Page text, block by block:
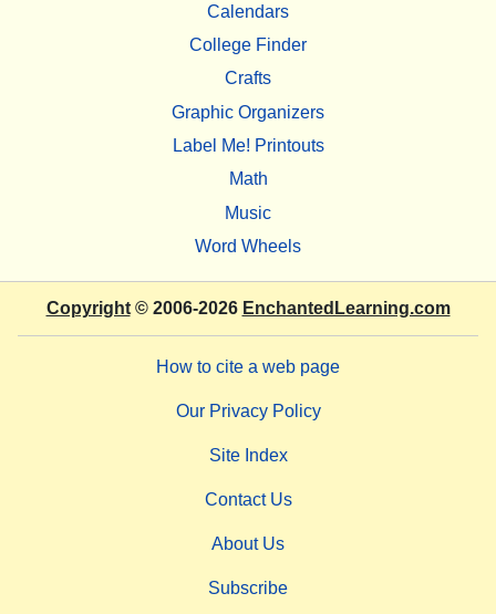
Calendars
College Finder
Crafts
Graphic Organizers
Label Me! Printouts
Math
Music
Word Wheels
Copyright© 2006-2026 EnchantedLearning.com
How to cite a web page
Our Privacy Policy
Site Index
Contact Us
About Us
Subscribe